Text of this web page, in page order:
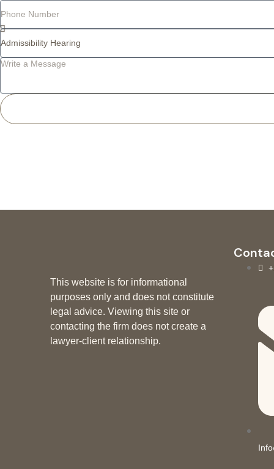
This website is for informational
purposes only and does not constitute
legal advice. Viewing this site or
contacting the firm does not create a
lawyer-client relationship.